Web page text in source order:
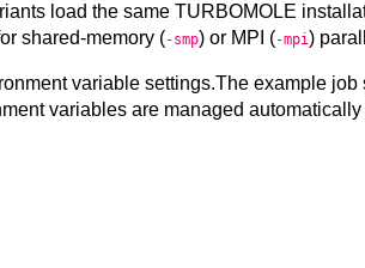
load the same TURBOMOLE
shared-memory (-smp) or MPI (-mpi)
variable settings.The example job
variables are managed automatically